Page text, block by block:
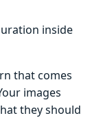
inside
that comes
images
they should